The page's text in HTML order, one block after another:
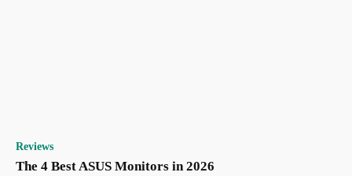
Reviews
The 4 Best ASUS Monitors in 2026